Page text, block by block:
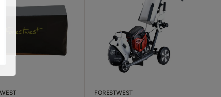
FORESTWEST